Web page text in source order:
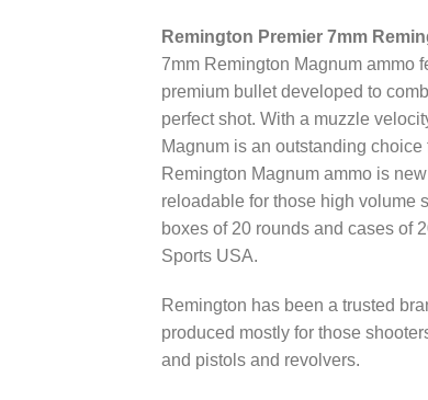
Remington Premier 7mm
7mm Remington Magnum ammo
premium bullet developed to
perfect shot. With a muzzle
Magnum is an outstanding
Remington Magnum ammo is
reloadable for those high volume
boxes of 20 rounds and cases of
Sports USA.
Remington has been a trusted
produced mostly for those
and pistols and revolvers.